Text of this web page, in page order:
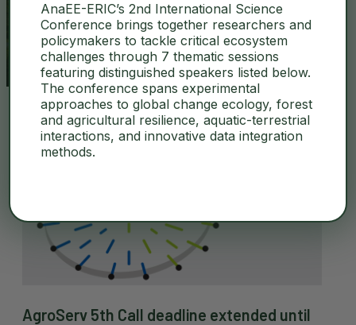
agroecology
AgroServ 5th Call deadline extended until
AnaEE-ERIC’s 2nd International Science
Conference brings together researchers and
policymakers to tackle critical ecosystem
challenges through 7 thematic sessions
featuring distinguished speakers listed below.
The conference spans experimental
approaches to global change ecology, forest
and agricultural resilience, aquatic-terrestrial
interactions, and innovative data integration
methods.